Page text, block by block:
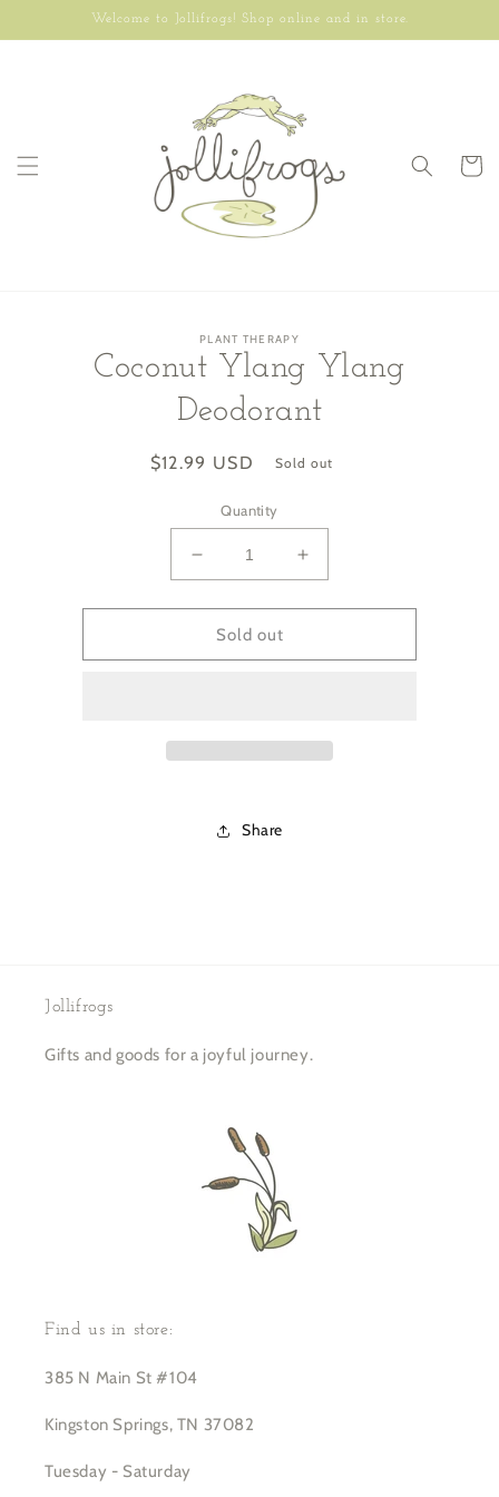
Welcome to Jollifrogs! Shop online and in store.
Cart
information
PLANT THERAPY
Coconut Ylang Ylang
Deodorant
Regular
$12.99 USD Sold out
Quantity
Decrease
quantity
for
Coconut
Ylang
Increase
quantity
for
Ylang
Sold out
Share
Jollifrogs
Gifts and goods for a joyful journey.
Find us in store:
385 N Main St #104
Kingston Springs, TN 37082
Tuesday - Saturday